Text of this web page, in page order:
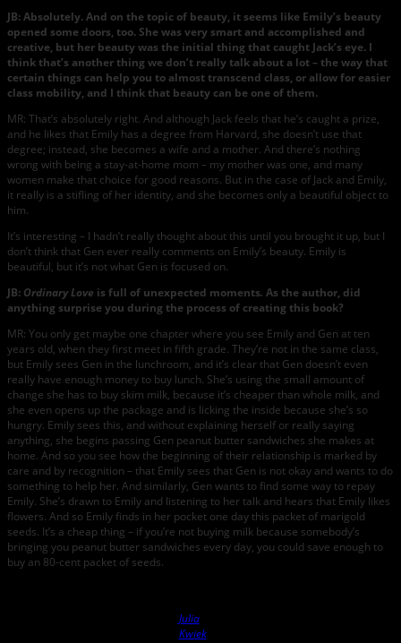
JB: Absolutely. And on the topic of beauty, it seems like Emily’s beauty
opened some doors, too. She was very smart and accomplished and
creative, but her beauty was the initial thing that caught Jack’s eye. I
think that’s another thing we don’t really talk about a lot – the way that
certain things can help you to almost transcend class, or allow for easier
class mobility, and I think that beauty can be one of them.
MR: That’s absolutely right. And although Jack feels that he’s caught a prize,
and he likes that Emily has a degree from Harvard, she doesn’t use that
degree; instead, she becomes a wife and a mother. And there’s nothing
wrong with being a stay-at-home mom – my mother was one, and many
women make that choice for good reasons. But in the case of Jack and Emily,
it really is a stifling of her identity, and she becomes only a beautiful object to
him.
It’s interesting – I hadn’t really thought about this until you brought it up, but I
don’t think that Gen ever really comments on Emily’s beauty. Emily is
beautiful, but it’s not what Gen is focused on.
JB: Ordinary Love is full of unexpected moments. As the author, did
anything surprise you during the process of creating this book?
MR: You only get maybe one chapter where you see Emily and Gen at ten
years old, when they first meet in fifth grade. They’re not in the same class,
but Emily sees Gen in the lunchroom, and it’s clear that Gen doesn’t even
really have enough money to buy lunch. She’s using the small amount of
change she has to buy skim milk, because it’s cheaper than whole milk, and
she even opens up the package and is licking the inside because she’s so
hungry. Emily sees this, and without explaining herself or really saying
anything, she begins passing Gen peanut butter sandwiches she makes at
home. And so you see how the beginning of their relationship is marked by
care and by recognition – that Emily sees that Gen is not okay and wants to do
something to help her. And similarly, Gen wants to find some way to repay
Emily. She’s drawn to Emily and listening to her talk and hears that Emily likes
flowers. And so Emily finds in her pocket one day this packet of marigold
seeds. It’s a cheap thing – if you’re not buying milk because somebody’s
bringing you peanut butter sandwiches every day, you could save enough to
buy an 80-cent packet of seeds.
Julia
Kwiekon